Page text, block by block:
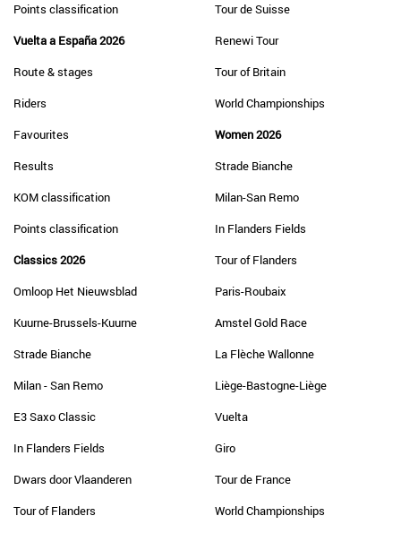
Points classification
Vuelta a España 2026
Route & stages
Riders
Favourites
Results
KOM classification
Points classification
Classics 2026
Omloop Het Nieuwsblad
Kuurne-Brussels-Kuurne
Strade Bianche
Milan - San Remo
E3 Saxo Classic
In Flanders Fields
Dwars door Vlaanderen
Tour of Flanders
Tour de Suisse
Renewi Tour
Tour of Britain
World Championships
Women 2026
Strade Bianche
Milan-San Remo
In Flanders Fields
Tour of Flanders
Paris-Roubaix
Amstel Gold Race
La Flèche Wallonne
Liège-Bastogne-Liège
Vuelta
Giro
Tour de France
World Championships